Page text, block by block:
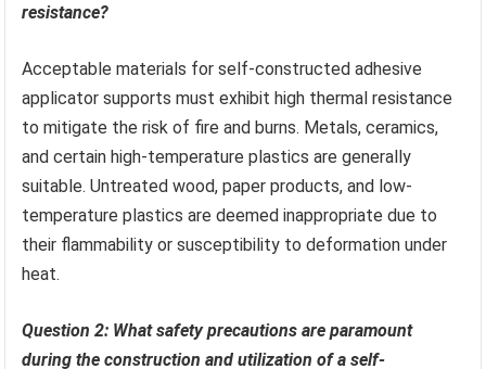
resistance?
Acceptable materials for self-constructed adhesive
applicator supports must exhibit high thermal resistance
to mitigate the risk of fire and burns. Metals, ceramics,
and certain high-temperature plastics are generally
suitable. Untreated wood, paper products, and low-
temperature plastics are deemed inappropriate due to
their flammability or susceptibility to deformation under
heat.
Question 2: What safety precautions are paramount
during the construction and utilization of a self-